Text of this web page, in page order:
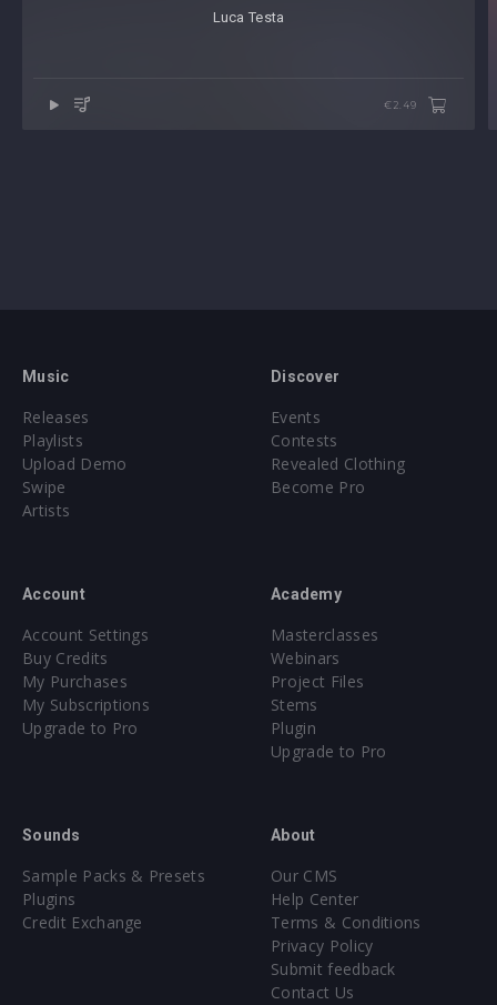
Luca Testa
€2.49
Music
Releases
Playlists
Upload Demo
Swipe
Artists
Discover
Events
Contests
Revealed Clothing
Become Pro
Account
Account Settings
Buy Credits
My Purchases
My Subscriptions
Upgrade to Pro
Academy
Masterclasses
Webinars
Project Files
Stems
Plugin
Upgrade to Pro
Sounds
Sample Packs & Presets
Plugins
Credit Exchange
About
Our CMS
Help Center
Terms & Conditions
Privacy Policy
Submit feedback
Contact Us